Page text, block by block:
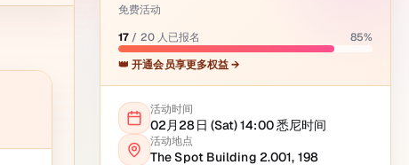
免费活动
17 / 20人已报名 85%
👑 开通会员享更多权益 →
活动时间
02月28日 (Sat) 14:00悉尼时间
活动地点
The Spot Building 2.001, 198